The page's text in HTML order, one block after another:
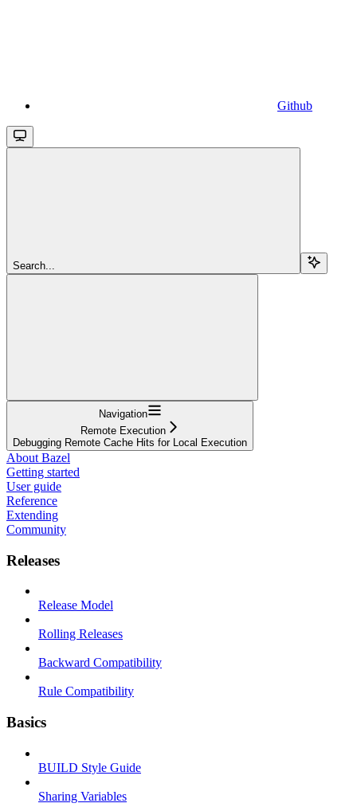
Github
Search...
Navigation
Remote Execution
Debugging Remote Cache Hits for Local Execution
About Bazel
Getting started
User guide
Reference
Extending
Community
Releases
Release Model
Rolling Releases
Backward Compatibility
Rule Compatibility
Basics
BUILD Style Guide
Sharing Variables